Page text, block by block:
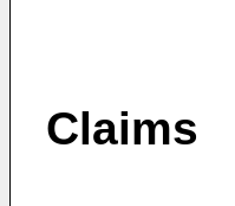
Claims